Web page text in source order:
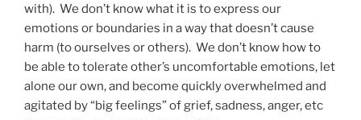
with). We don’t know what it is to express our
emotions or boundaries in a way that doesn’t cause
harm (to ourselves or others). We don’t know how to
be able to tolerate other’s uncomfortable emotions, let
alone our own, and become quickly overwhelmed and
agitated by “big feelings” of grief, sadness, anger, etc